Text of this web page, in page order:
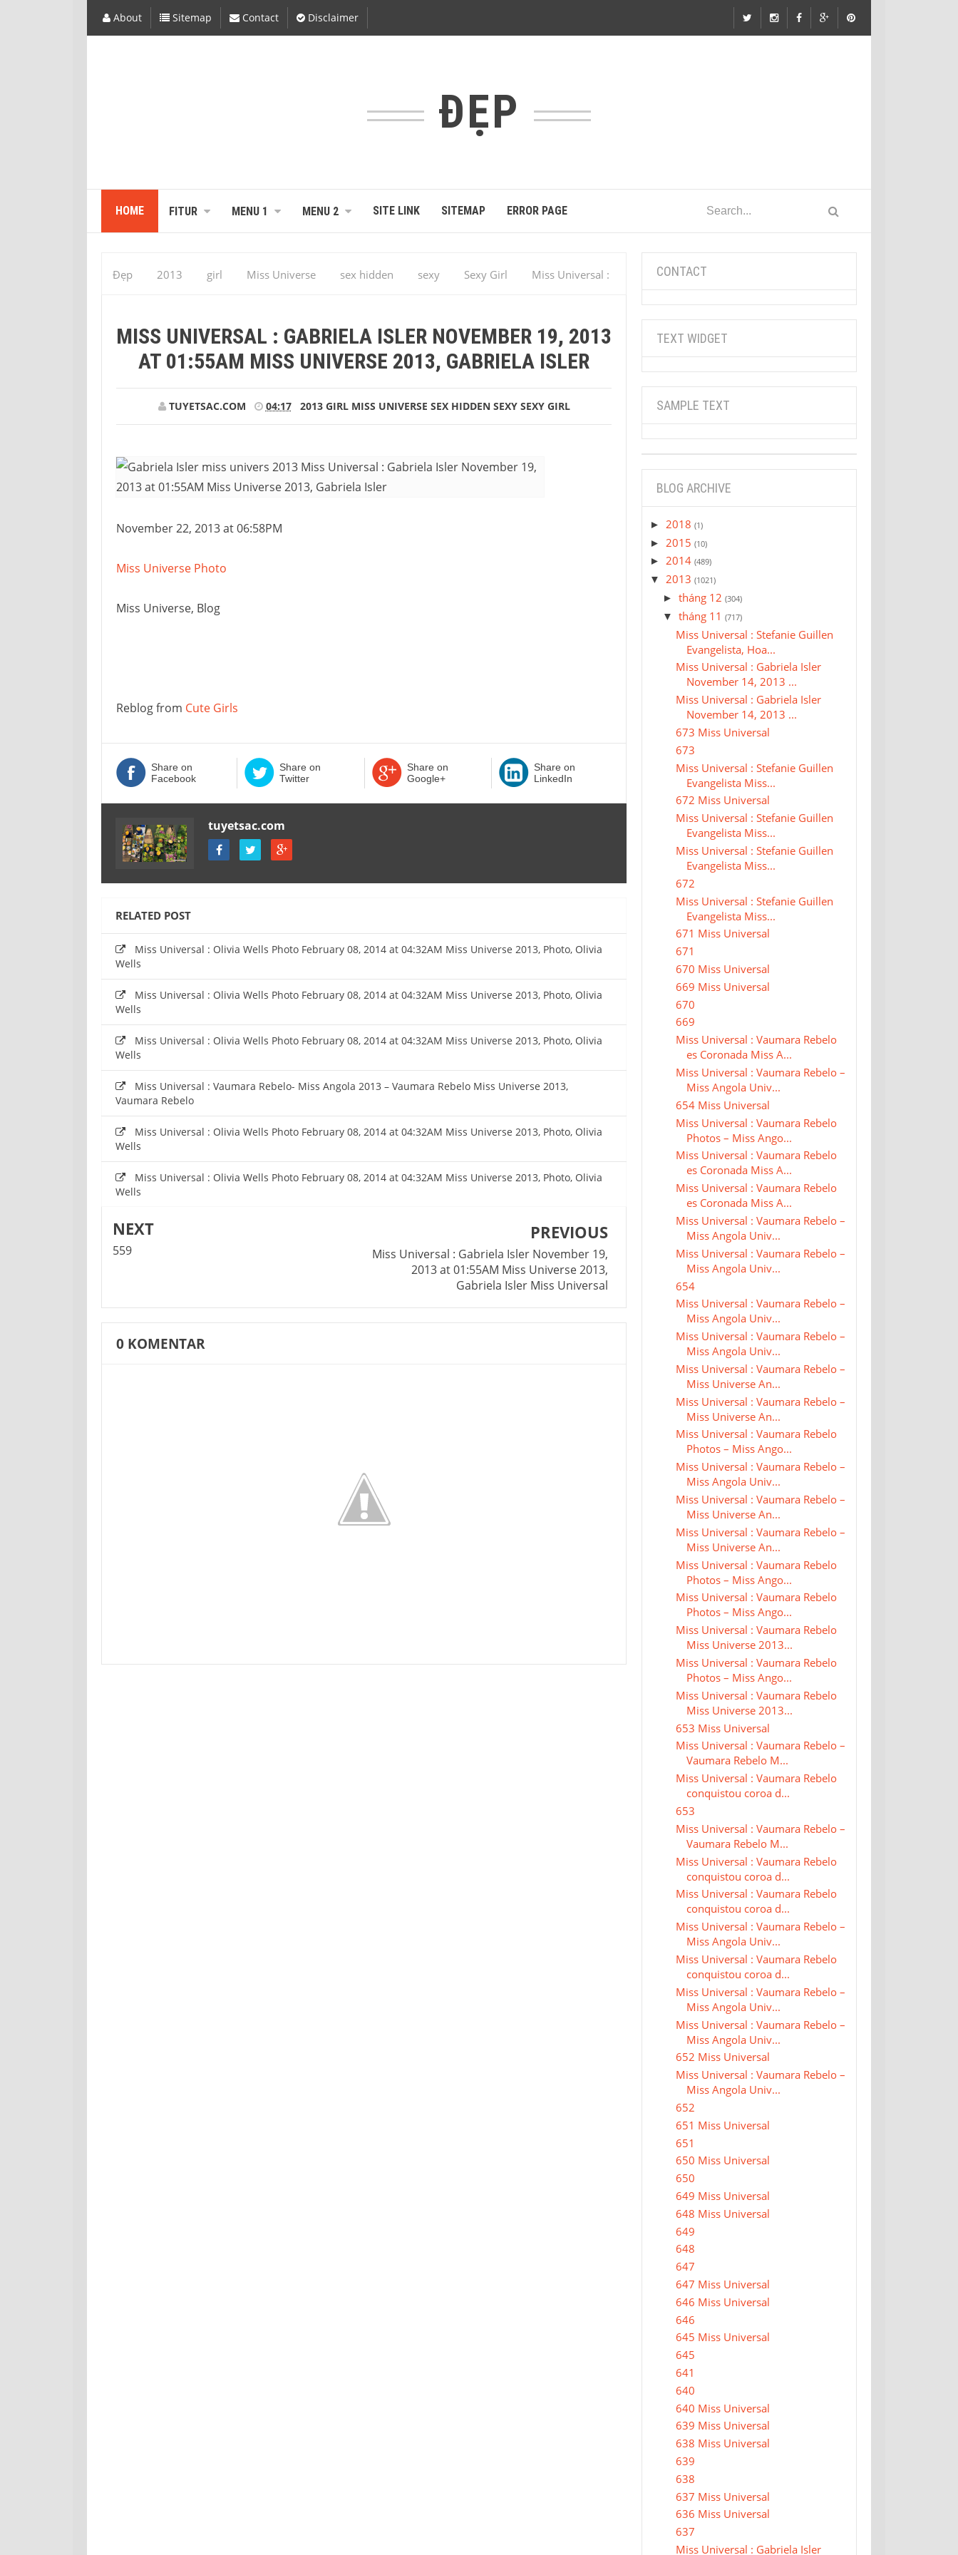
About Sitemap Contact Disclaimer
ĐẸP
HOME FITUR MENU 1 MENU 2 SITE LINK SITEMAP ERROR PAGE
Đẹp 2013 girl Miss Universe sex hidden sexy Sexy Girl
Miss Universal :
MISS UNIVERSAL : GABRIELA ISLER NOVEMBER 19, 2013
AT 01:55AM MISS UNIVERSE 2013, GABRIELA ISLER
TUYETSAC.COM 04:17 2013 GIRL MISS UNIVERSE SEX HIDDEN SEXY SEXY GIRL
November 22, 2013 at 06:58PM
Miss Universe Photo
Miss Universe, Blog
Reblog from Cute Girls
Share on
Facebook
Share on
Twitter
Share on
Google+
Share on
LinkedIn
tuyetsac.com
RELATED POST
Miss Universal : Olivia Wells Photo February 08, 2014 at 04:32AM Miss Universe 2013, Photo, Olivia
Wells
Miss Universal : Olivia Wells Photo February 08, 2014 at 04:32AM Miss Universe 2013, Photo, Olivia
Wells
Miss Universal : Olivia Wells Photo February 08, 2014 at 04:32AM Miss Universe 2013, Photo, Olivia
Wells
Miss Universal : Vaumara Rebelo- Miss Angola 2013 – Vaumara Rebelo Miss Universe 2013,
Vaumara Rebelo
Miss Universal : Olivia Wells Photo February 08, 2014 at 04:32AM Miss Universe 2013, Photo, Olivia
Wells
Miss Universal : Olivia Wells Photo February 08, 2014 at 04:32AM Miss Universe 2013, Photo, Olivia
Wells
NEXT
559
PREVIOUS
Miss Universal : Gabriela Isler November 19,
2013 at 01:55AM Miss Universe 2013,
Gabriela Isler Miss Universal
0 KOMENTAR
CONTACT
TEXT WIDGET
SAMPLE TEXT
BLOG ARCHIVE
► 2018 (1)
► 2015 (10)
► 2014 (489)
▼ 2013 (1021)
► tháng 12 (304)
▼ tháng 11 (717)
Miss Universal : Stefanie Guillen
Evangelista, Hoa...
Miss Universal : Gabriela Isler
November 14, 2013 ...
Miss Universal : Gabriela Isler
November 14, 2013 ...
673 Miss Universal
673
Miss Universal : Stefanie Guillen
Evangelista Miss...
672 Miss Universal
Miss Universal : Stefanie Guillen
Evangelista Miss...
Miss Universal : Stefanie Guillen
Evangelista Miss...
672
Miss Universal : Stefanie Guillen
Evangelista Miss...
671 Miss Universal
671
670 Miss Universal
669 Miss Universal
670
669
Miss Universal : Vaumara Rebelo
es Coronada Miss A...
Miss Universal : Vaumara Rebelo –
Miss Angola Univ...
654 Miss Universal
Miss Universal : Vaumara Rebelo
Photos – Miss Ango...
Miss Universal : Vaumara Rebelo
es Coronada Miss A...
Miss Universal : Vaumara Rebelo
es Coronada Miss A...
Miss Universal : Vaumara Rebelo –
Miss Angola Univ...
Miss Universal : Vaumara Rebelo –
Miss Angola Univ...
654
Miss Universal : Vaumara Rebelo –
Miss Angola Univ...
Miss Universal : Vaumara Rebelo –
Miss Angola Univ...
Miss Universal : Vaumara Rebelo –
Miss Universe An...
Miss Universal : Vaumara Rebelo –
Miss Universe An...
Miss Universal : Vaumara Rebelo
Photos – Miss Ango...
Miss Universal : Vaumara Rebelo –
Miss Angola Univ...
Miss Universal : Vaumara Rebelo –
Miss Universe An...
Miss Universal : Vaumara Rebelo –
Miss Universe An...
Miss Universal : Vaumara Rebelo
Photos – Miss Ango...
Miss Universal : Vaumara Rebelo
Photos – Miss Ango...
Miss Universal : Vaumara Rebelo
Miss Universe 2013...
Miss Universal : Vaumara Rebelo
Photos – Miss Ango...
Miss Universal : Vaumara Rebelo
Miss Universe 2013...
653 Miss Universal
Miss Universal : Vaumara Rebelo –
Vaumara Rebelo M...
Miss Universal : Vaumara Rebelo
conquistou coroa d...
653
Miss Universal : Vaumara Rebelo –
Vaumara Rebelo M...
Miss Universal : Vaumara Rebelo
conquistou coroa d...
Miss Universal : Vaumara Rebelo
conquistou coroa d...
Miss Universal : Vaumara Rebelo –
Miss Angola Univ...
Miss Universal : Vaumara Rebelo
conquistou coroa d...
Miss Universal : Vaumara Rebelo –
Miss Angola Univ...
Miss Universal : Vaumara Rebelo –
Miss Angola Univ...
652 Miss Universal
Miss Universal : Vaumara Rebelo –
Miss Angola Univ...
652
651 Miss Universal
651
650 Miss Universal
650
649 Miss Universal
648 Miss Universal
649
648
647
647 Miss Universal
646 Miss Universal
646
645 Miss Universal
645
641
640
640 Miss Universal
639 Miss Universal
638 Miss Universal
639
638
637 Miss Universal
636 Miss Universal
637
Miss Universal : Gabriela Isler